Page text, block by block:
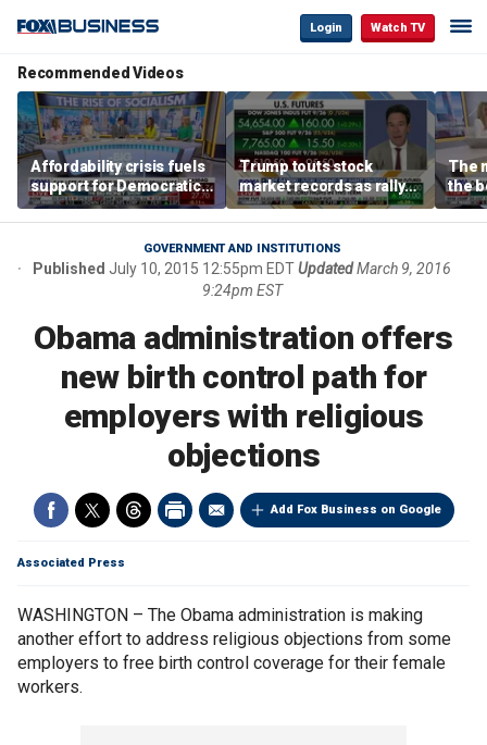
Login Watch TV
Recommended Videos
Affordability crisis fuels
support for Democratic
Socialists of America
Trump touts stock
market records as rally
broadens beyond tech
The
the
GOVERNMENT AND INSTITUTIONS
Published July 10, 2015 12:55pm EDTUpdatedMarch 9, 2016
9:24pm EST
Obama administration offers
new birth control path for
employers with religious
objections
Add Fox Business on Google
Associated Press
WASHINGTON – The Obama administration is making
another effort to address religious objections from some
employers to free birth control coverage for their female
workers.